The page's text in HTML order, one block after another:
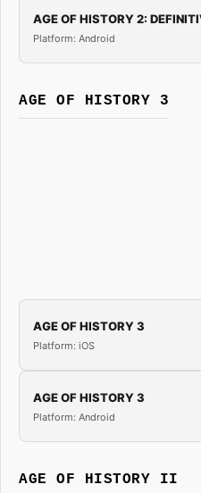
AGE OF HISTORY 2:
Platform: Android
AGE OF HISTORY 3
AGE OF HISTORY 3
Platform: iOS
AGE OF HISTORY 3
Platform: Android
AGE OF HISTORY II